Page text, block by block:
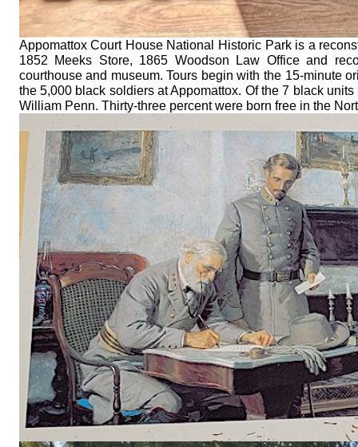
Appomattox Court House National Historic Park is a
1852 Meeks Store, 1865 Woodson Law Office and
courthouse and museum. Tours begin with the 15-minute
the 5,000 black soldiers at Appomattox. Of the 7 black
William Penn. Thirty-three percent were born free in the